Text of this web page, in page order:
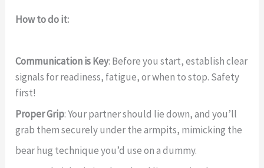
How to do it:
Communication is Key: Before you start, establish clear
signals for readiness, fatigue, or when to stop. Safety
first!
Proper Grip: Your partner should lie down, and you’ll
grab them securely under the armpits, mimicking the
bear hug technique you’d use on a dummy.